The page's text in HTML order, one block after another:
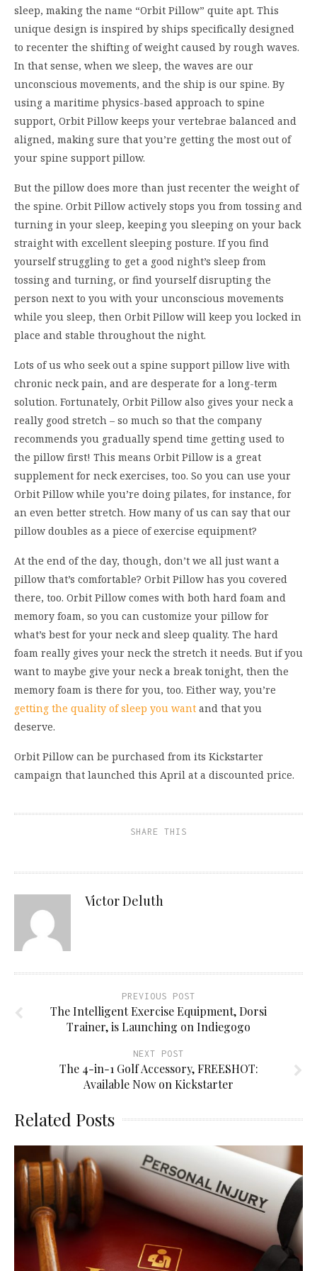
sleep, making the name “Orbit Pillow” quite apt. This
unique design is inspired by ships specifically designed
to recenter the shifting ofweight caused by rough waves.
In that sense, when we sleep, the waves are our
unconscious movements, and the ship is our spine. By
using a maritime physics-based approach to spine
support, Orbit Pillow keeps your vertebrae balanced and
aligned, making sure that you’re getting the most out of
your spine support pillow.
But the pillow does more than just recenter the weight of
the spine. Orbit Pillow actively stops you from tossing and
turning in your sleep, keeping you sleeping on your back
straight with excellent sleeping posture. If you find
yourselfstruggling to get a good night’s sleep from
tossing and turning, or find yourself disrupting the
person next to you with your unconscious movements
while you sleep, then Orbit Pillow will keep you locked in
place and stable throughout the night.
Lots ofus who seek out a spine support pillow live with
chronic neck pain, and are desperate for a long-term
solution. Fortunately, Orbit Pillow also gives your neck a
really good stretch – so much so that the company
recommends you gradually spend time getting used to
the pillow first! This means Orbit Pillow is a great
supplement for neckexercises, too. So you can use your
Orbit Pillow while you’re doing pilates, for instance, for
an even better stretch. How many of us can say that our
pillow doubles as a piece ofexercise equipment?
At the end of the day, though, don’t we all just want a
pillow that’s comfortable? Orbit Pillow has you covered
there, too. Orbit Pillow comes with both hard foam and
memory foam, so you can customize your pillow for
what’s best for your neck and sleep quality. The hard
foam really gives your neck the stretch it needs. But if you
want to maybe give your neck a break tonight, then the
memory foam is there for you, too. Either way, you’re
getting the quality of sleep you want and that you
deserve.
Orbit Pillow can be purchased from its Kickstarter
campaign that launched this April at a discounted price.
SHARE THIS
Victor Deluth
PREVIOUS POST
The Intelligent Exercise Equipment, Dorsi
Trainer, is Launching on Indiegogo
NEXT POST
The 4-in-1 Golf Accessory, FREESHOT:
Available Now on Kickstarter
Related Posts